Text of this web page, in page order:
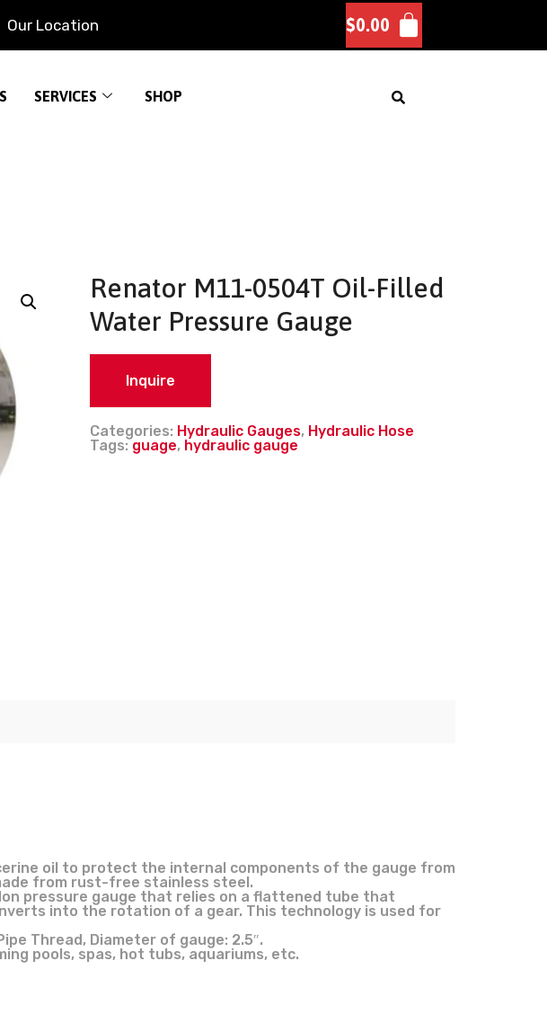
Our Location $0.00
SERVICES SHOP
Renator M11-0504T Oil-Filled
Water Pressure Gauge
Inquire
Categories: Hydraulic Gauges, Hydraulic Hose
Tags: guage, hydraulic gauge
oil to protect the internal components of the gauge from
from rust-free stainless steel.
pressure gauge that relies on a flattened tube that
into the rotation of a gear. This technology is used for
Thread, Diameter of gauge: 2.5″.
pools, spas, hot tubs, aquariums, etc.